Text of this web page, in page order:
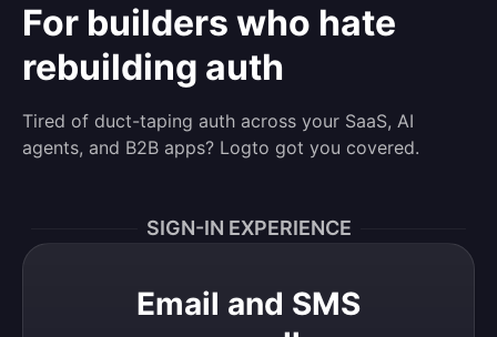
For builders who hate
rebuilding auth
Tired of duct-taping auth across your SaaS, AI
agents, and B2B apps? Logto got you covered.
SIGN-IN EXPERIENCE
Email and SMS